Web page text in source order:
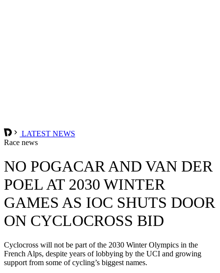
LATEST NEWS
Race news
NO POGACAR AND VAN DER
POEL AT 2030 WINTER
GAMES AS IOC SHUTS DOOR
ON CYCLOCROSS BID
Cyclocross will not be part of the 2030 Winter Olympics in the
French Alps, despite years of lobbying by the UCI and growing
support from some of cycling’s biggest names.